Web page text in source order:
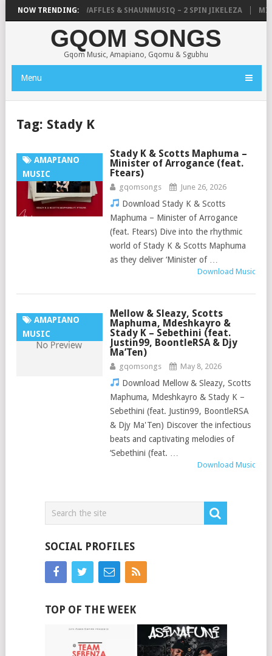
NOW TRENDING:
UNCLE WAFFLES & SHAUNMUSIQ – 2 SPIN JIKELEZA
GQOM SONGS
Gqom Music, Amapiano, Gqomu & Sgubhu
Menu
Tag: Stady K
AMAPIANO
MUSIC
Stady K & Scotts Maphuma –
Minister of Arrogance (feat.
Ftears)
gqomsongs June 26, 2026
Download Stady K & Scotts
Maphuma – Minister of Arrogance
(feat. Ftears) Dive into the rhythmic
world of Stady K & Scotts Maphuma
as they deliver ‘Minister of …
Download Music
AMAPIANO
MUSIC
Mellow & Sleazy, Scotts
Maphuma, Mdeshkayro &
Stady K – Sebethini (feat.
Justin99, BoontleRSA & Djy
Ma’Ten)
gqomsongs May 8, 2026
Download Mellow & Sleazy, Scotts
Maphuma, Mdeshkayro & Stady K –
Sebethini (feat. Justin99, BoontleRSA
& Djy Ma'Ten) Discover the infectious
beats and captivating melodies of
‘Sebethini (feat. …
Download Music
SOCIAL PROFILES
TOP OF THE WEEK